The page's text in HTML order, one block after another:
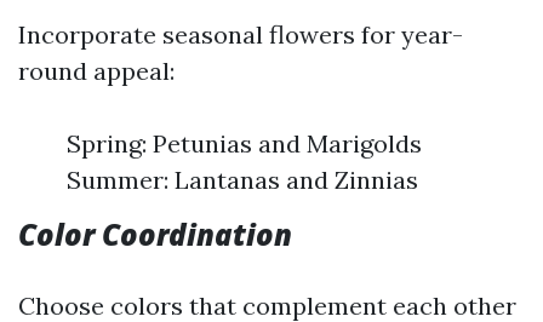
Incorporate seasonal flowers for year-
round appeal:
Spring: Petunias and Marigolds
Summer: Lantanas and Zinnias
Color Coordination
Choose colors that complement each other